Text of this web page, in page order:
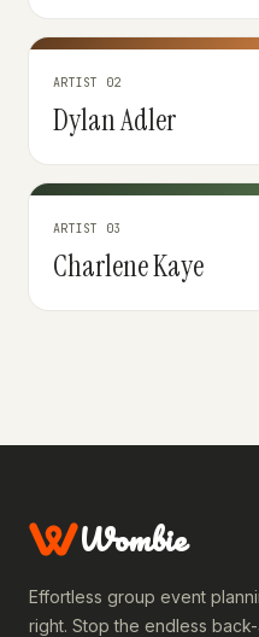
ARTIST 02
Dylan Adler
ARTIST 03
Charlene Kaye
Wombie
Effortless group event
right. Stop the endless